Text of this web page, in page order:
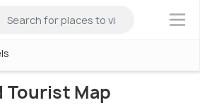
×
Tourist Map